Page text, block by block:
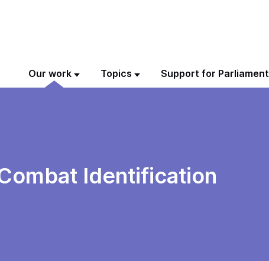
Our work Topics Support for Parliament
Identification